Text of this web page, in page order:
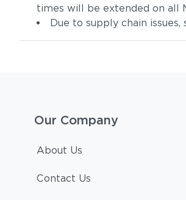
times will be extended on all
Due to supply chain
Our Company
About Us
Contact Us